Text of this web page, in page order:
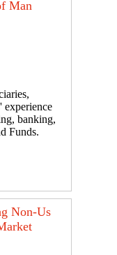
Man
experience
banking,
Funds.
Non-Us